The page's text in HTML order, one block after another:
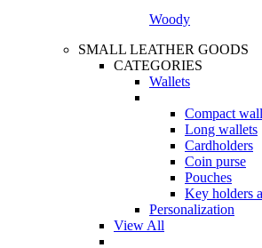
Woody
SMALL LEATHER GOODS
CATEGORIES
Wallets
Compact
Long wallets
Cardholders
Coin purse
Pouches
Key holders
Personalization
View All